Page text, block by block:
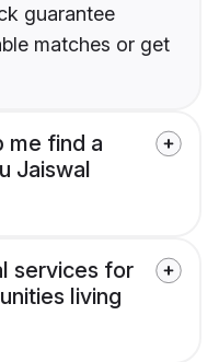
guarantee
matches or get
me find a
Jaiswal
services for
living